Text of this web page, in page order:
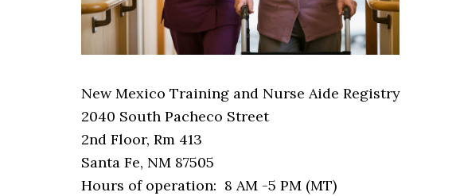
New Mexico Training and Nurse Aide Registry
2040 South Pacheco Street
2nd Floor, Rm 413
Santa Fe, NM 87505
Hours of operation: 8 AM -5 PM (MT)